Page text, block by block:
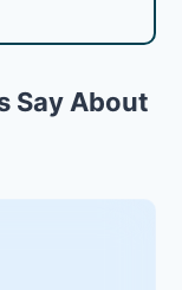
Say About